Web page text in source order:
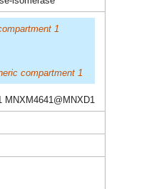
1
compartment 1
MNXM4641@MNXD1